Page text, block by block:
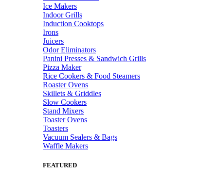
Ice Makers
Indoor Grills
Induction Cooktops
Irons
Juicers
Odor Eliminators
Panini Presses & Sandwich Grills
Pizza Maker
Rice Cookers & Food Steamers
Roaster Ovens
Skillets & Griddles
Slow Cookers
Stand Mixers
Toaster Ovens
Toasters
Vacuum Sealers & Bags
Waffle Makers
FEATURED